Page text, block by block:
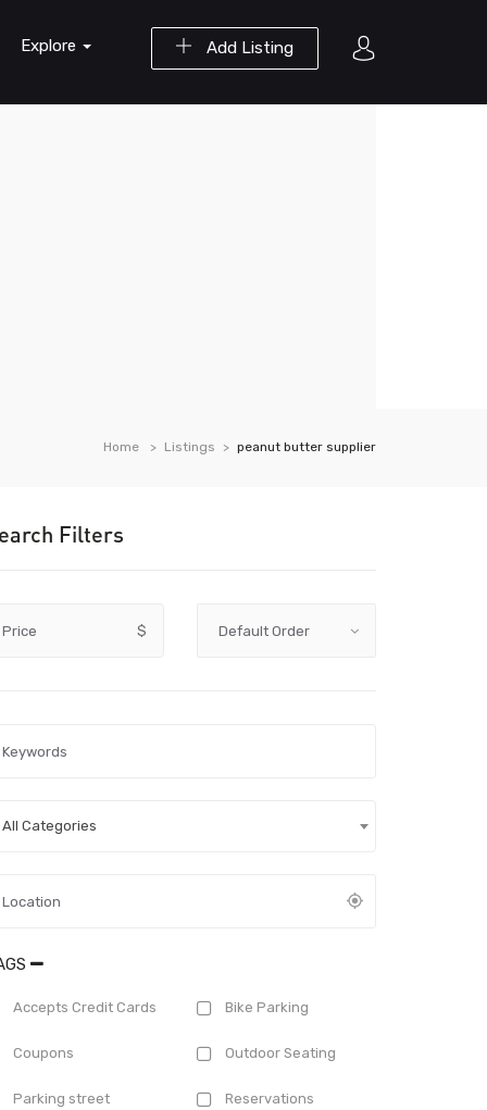
Add Listing
Explore
Home Listings peanut butter supplier
Filters
Price $
All Categories
Accepts Credit Cards Bike Parking
Coupons Outdoor Seating
Parking street Reservations